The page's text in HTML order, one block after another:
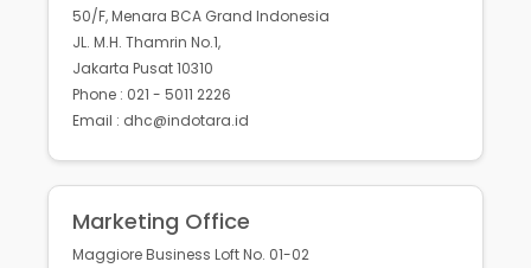
50/F, Menara BCA Grand Indonesia
JL. M.H. Thamrin No.1,
Jakarta Pusat 10310
Phone : 021 - 5011 2226
Email : dhc@indotara.id
Marketing Office
Maggiore Business Loft No. 01-02